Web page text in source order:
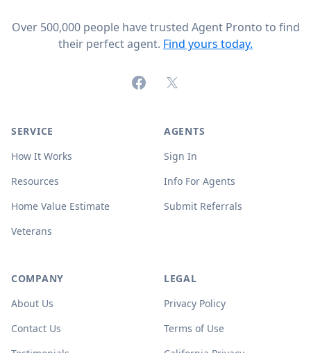
Over 500,000 people have trusted Agent Pronto to find
their perfect agent. Find yours today.
FacebookX (formerly Twitter)
SERVICE
How It Works
Resources
Home Value Estimate
Veterans
AGENTS
Sign In
Info For Agents
Submit Referrals
COMPANY
About Us
Contact Us
LEGAL
Privacy Policy
Terms of Use